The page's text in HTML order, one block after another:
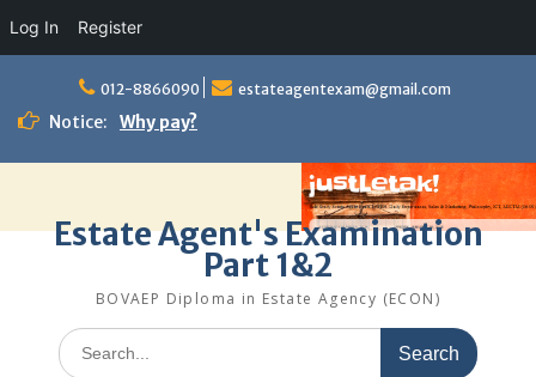
Log In Register
content
012-8866090 estateagentexam@gmail.com
Notice: Why pay?
Estate Agent's Examination
Part 1&2
BOVAEP Diploma in Estate Agency (ECON)
Search
for: